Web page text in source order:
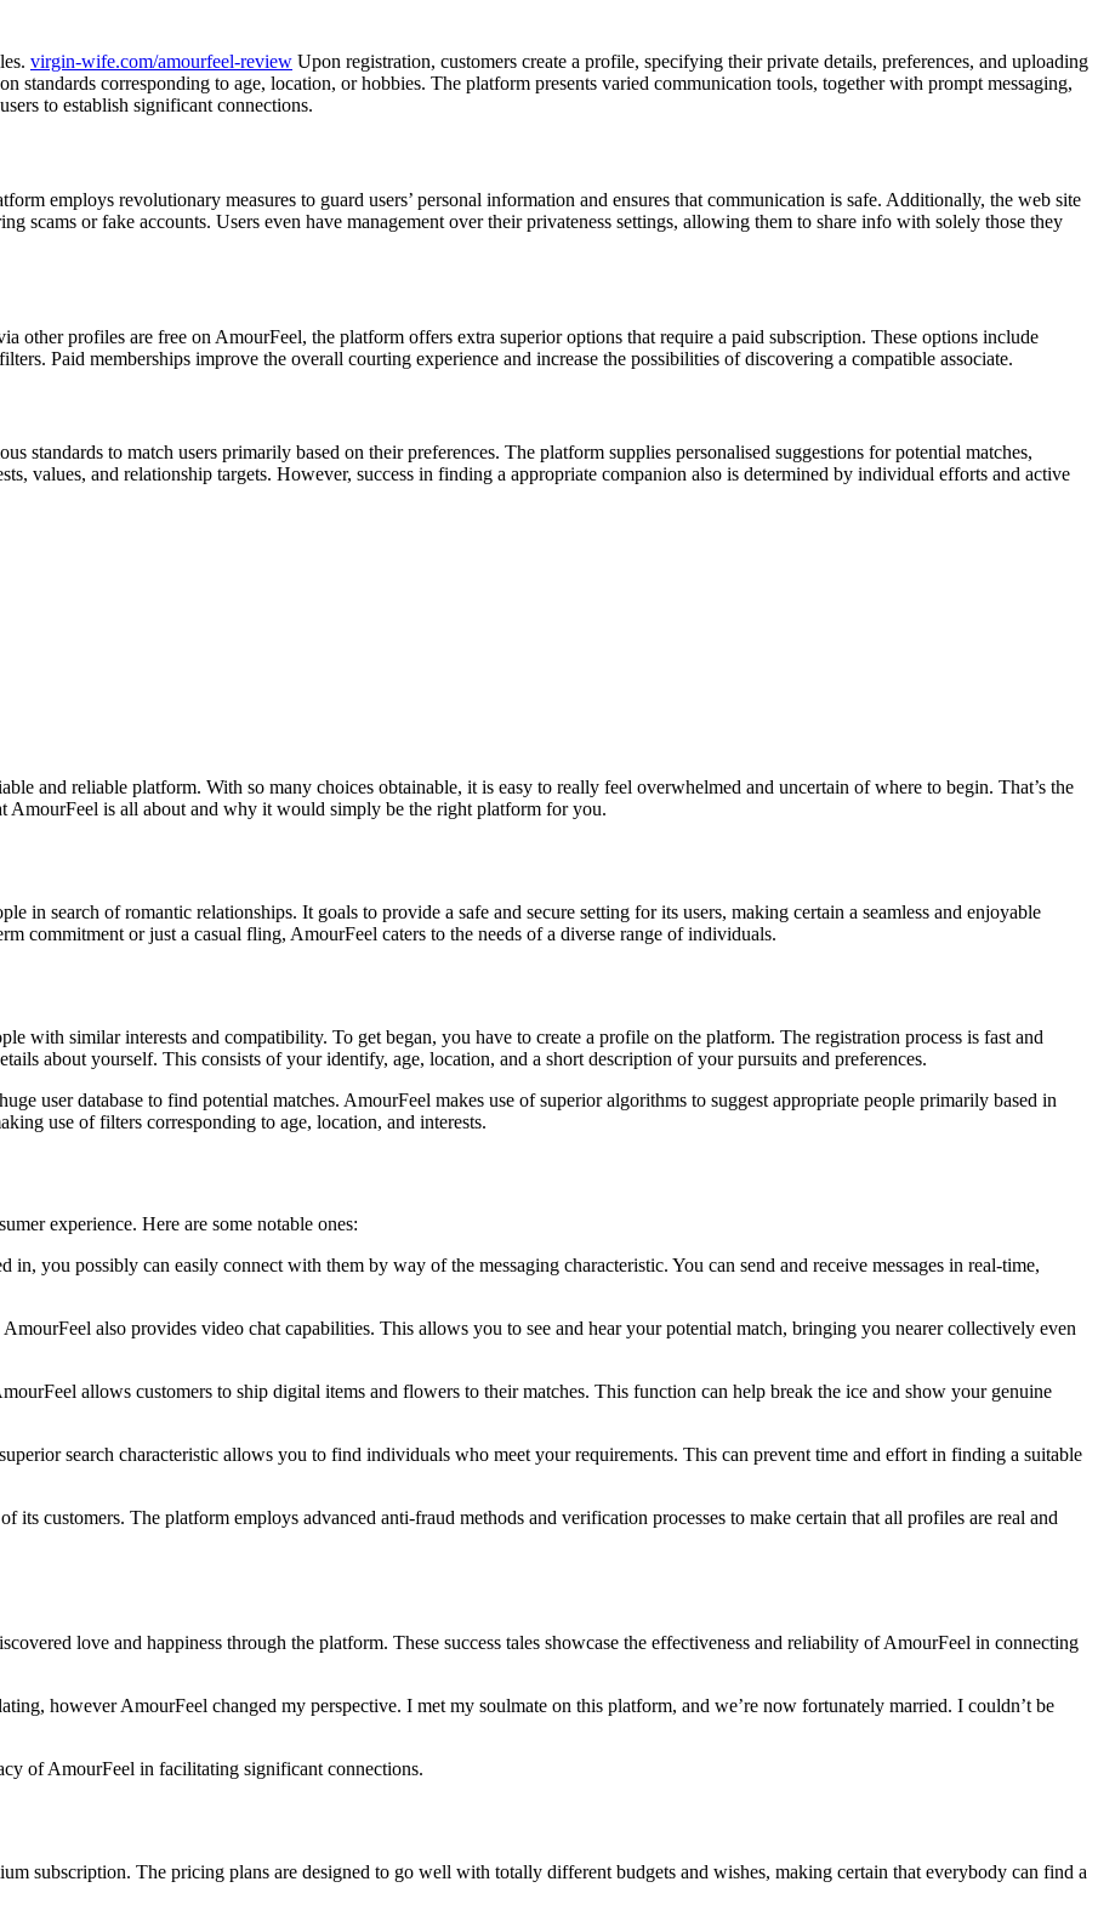
virgin-wife.com/amourfeel-review Upon registration, customers create a profile, specifying their private details, preferences, and uploading
standards corresponding to age, location, or hobbies. The platform presents varied communication tools, together with prompt messaging,
to establish significant connections.
employs revolutionary measures to guard users’ personal information and ensures that communication is safe. Additionally, the web site
scams or fake accounts. Users even have management over their privateness settings, allowing them to share info with solely those they
other profiles are free on AmourFeel, the platform offers extra superior options that require a paid subscription. These options include
Paid memberships improve the overall courting experience and increase the possibilities of discovering a compatible associate.
standards to match users primarily based on their preferences. The platform supplies personalised suggestions for potential matches,
values, and relationship targets. However, success in finding a appropriate companion also is determined by individual efforts and active
and reliable platform. With so many choices obtainable, it is easy to really feel overwhelmed and uncertain of where to begin. That’s the
AmourFeel is all about and why it would simply be the right platform for you.
in search of romantic relationships. It goals to provide a safe and secure setting for its users, making certain a seamless and enjoyable
commitment or just a casual fling, AmourFeel caters to the needs of a diverse range of individuals.
with similar interests and compatibility. To get began, you have to create a profile on the platform. The registration process is fast and
about yourself. This consists of your identify, age, location, and a short description of your pursuits and preferences.
user database to find potential matches. AmourFeel makes use of superior algorithms to suggest appropriate people primarily based in
use of filters corresponding to age, location, and interests.
experience. Here are some notable ones:
in, you possibly can easily connect with them by way of the messaging characteristic. You can send and receive messages in real-time,
also provides video chat capabilities. This allows you to see and hear your potential match, bringing you nearer collectively even
allows customers to ship digital items and flowers to their matches. This function can help break the ice and show your genuine
search characteristic allows you to find individuals who meet your requirements. This can prevent time and effort in finding a suitable
its customers. The platform employs advanced anti-fraud methods and verification processes to make certain that all profiles are real and
love and happiness through the platform. These success tales showcase the effectiveness and reliability of AmourFeel in connecting
however AmourFeel changed my perspective. I met my soulmate on this platform, and we’re now fortunately married. I couldn’t be
of AmourFeel in facilitating significant connections.
subscription. The pricing plans are designed to go well with totally different budgets and wishes, making certain that everybody can find a